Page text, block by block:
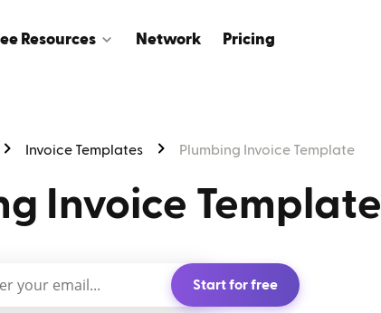
Resources Network Pricing
Invoice Templates Plumbing Invoice Template
Invoice Template
Start for free